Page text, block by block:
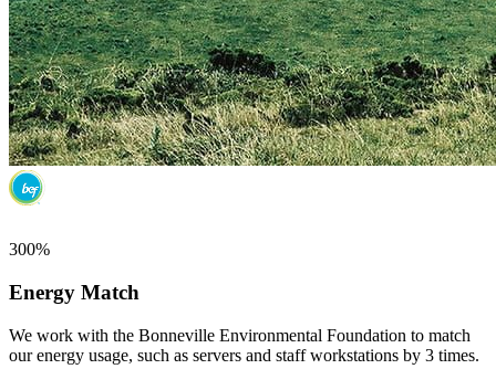
300%
Energy Match
We work with the Bonneville Environmental Foundation to match
our energy usage, such as servers and staff workstations by 3 times.